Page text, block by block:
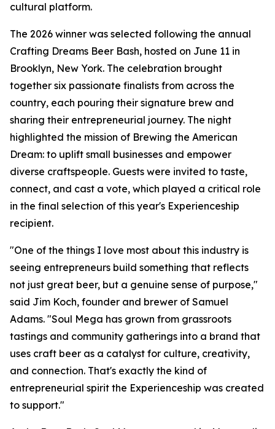
cultural platform.
The 2026 winner was selected following the annual
Crafting Dreams Beer Bash, hosted on June 11 in
Brooklyn, New York. The celebration brought
together six passionate finalists from across the
country, each pouring their signature brew and
sharing their entrepreneurial journey. The night
highlighted the mission of Brewing the American
Dream: to uplift small businesses and empower
diverse craftspeople. Guests were invited to taste,
connect, and cast a vote, which played a critical role
in the final selection of this year's Experienceship
recipient.
"One of the things I love most about this industry is
seeing entrepreneurs build something that reflects
not just great beer, but a genuine sense of purpose,"
said Jim Koch, founder and brewer of Samuel
Adams. "Soul Mega has grown from grassroots
tastings and community gatherings into a brand that
uses craft beer as a catalyst for culture, creativity,
and connection. That's exactly the kind of
entrepreneurial spirit the Experienceship was created
to support."